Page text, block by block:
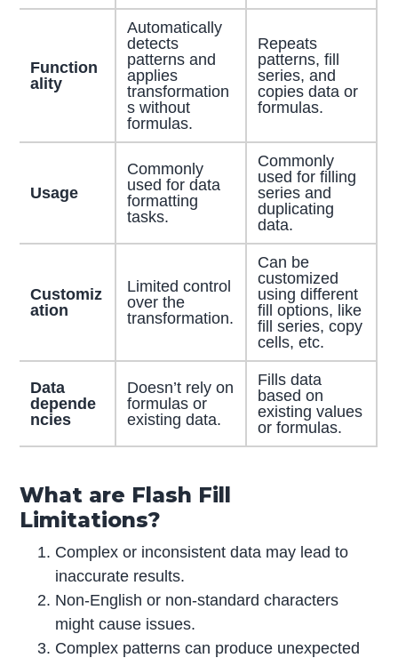
Function
ality
Automatically
detects
patterns and
applies
transformation
s without
formulas.
Repeats
patterns, fill
series, and
copies data or
formulas.
Usage
Commonly
used for data
formatting
tasks.
Commonly
used for filling
series and
duplicating
data.
Customiz
ation
Limited control
over the
transformation.
Can be
customized
using different
fill options, like
fill series, copy
cells, etc.
Data
depende
ncies
Doesn’t rely on
formulas or
existing data.
Fills data
based on
existing values
or formulas.
What are Flash Fill
Limitations?
Complex or inconsistent data may lead to
inaccurate results.
Non-English or non-standard characters
might cause issues.
Complex patterns can produce unexpected